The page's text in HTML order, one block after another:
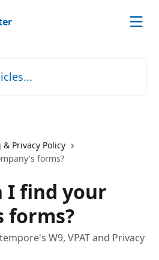
& Privacy Policy
forms?
I find your
forms?
W9, VPAT and Privacy